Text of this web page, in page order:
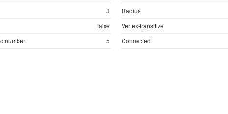
3 Radius
false Vertex-transitive
number 5 Connected